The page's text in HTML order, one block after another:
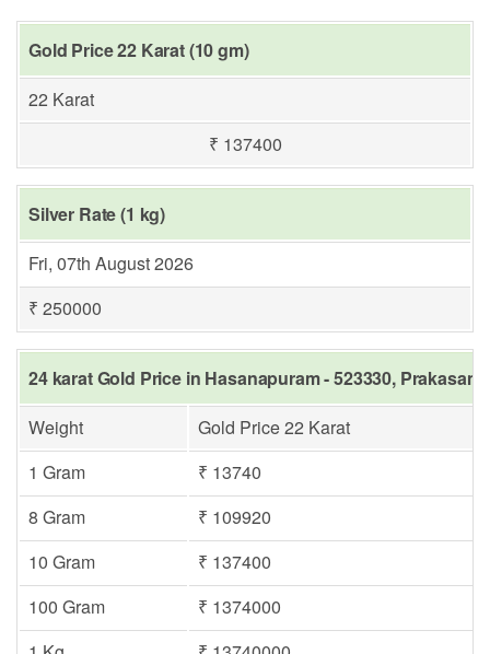
Gold Price 22 Karat (10 gm)
22 Karat
₹ 137400
Silver Rate (1 kg)
Fri, 07th August 2026
₹ 250000
24 karat Gold Price in Hasanapuram - 523330, Prakasam
Weight
Gold Price 22 Karat
1 Gram
₹ 13740
8 Gram
₹ 109920
10 Gram
₹ 137400
100 Gram
₹ 1374000